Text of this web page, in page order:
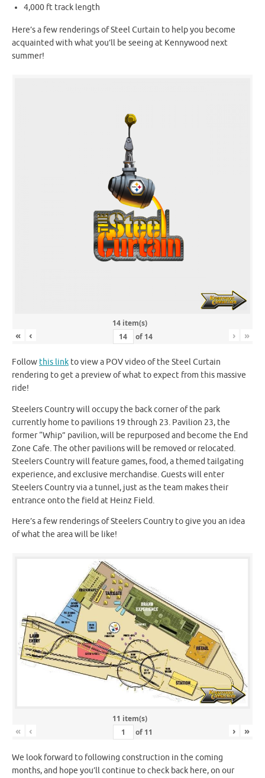
4,000 ft track length
Here’s a few renderings of Steel Curtain to help you become
acquainted with what you’ll be seeing at Kennywood next
summer!
14 item(s)
« ‹ of 14 › »
Follow this link to view a POV video of the Steel Curtain
rendering to get a preview of what to expect from this massive
ride!
Steelers Country will occupy the back corner of the park
currently home to pavilions 19 through 23. Pavilion 23, the
former “Whip” pavilion, will be repurposed and become the End
Zone Cafe. The other pavilions will be removed or relocated.
Steelers Country will feature games, food, a themed tailgating
experience, and exclusive merchandise. Guests will enter
Steelers Country via a tunnel, just as the team makes their
entrance onto the field at Heinz Field.
Here’s a few renderings of Steelers Country to give you an idea
of what the area will be like!
11 item(s)
« ‹ of 11 › »
We look forward to following construction in the coming
months, and hope you’ll continue to check back here, on our